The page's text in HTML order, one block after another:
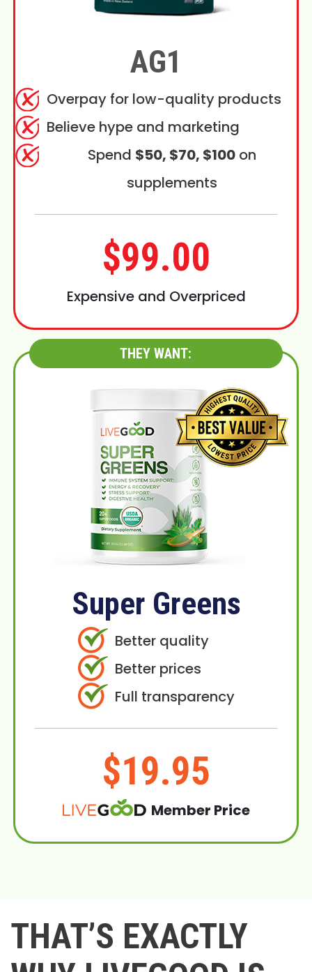
AG1
Overpay for low-quality products
Believe hype and marketing
Spend $50, $70, $100on
supplements
$99.00
Expensive and Overpriced
THEY WANT:
Super Greens
Better quality
Better prices
Full transparency
$19.95
Member Price
THAT’S EXACTLY